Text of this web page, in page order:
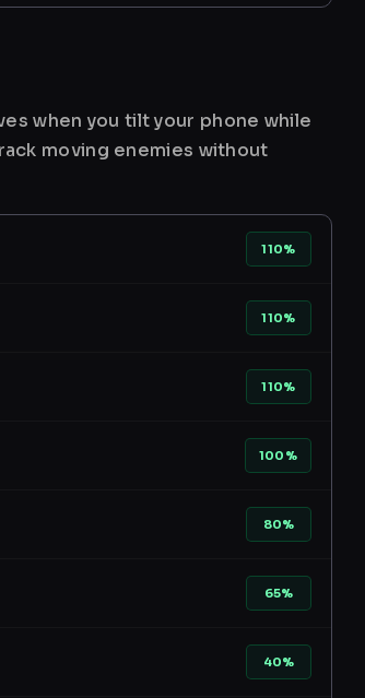
when you tilt your phone while
moving enemies without
110%
110%
110%
100%
80%
65%
40%